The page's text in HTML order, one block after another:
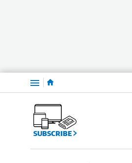
Menu
SUBSCRIBE